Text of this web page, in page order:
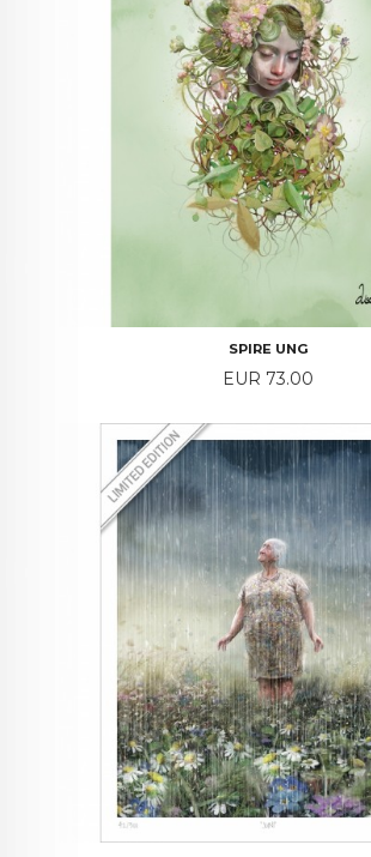
SPIRE UNG
Price
EUR 73.00